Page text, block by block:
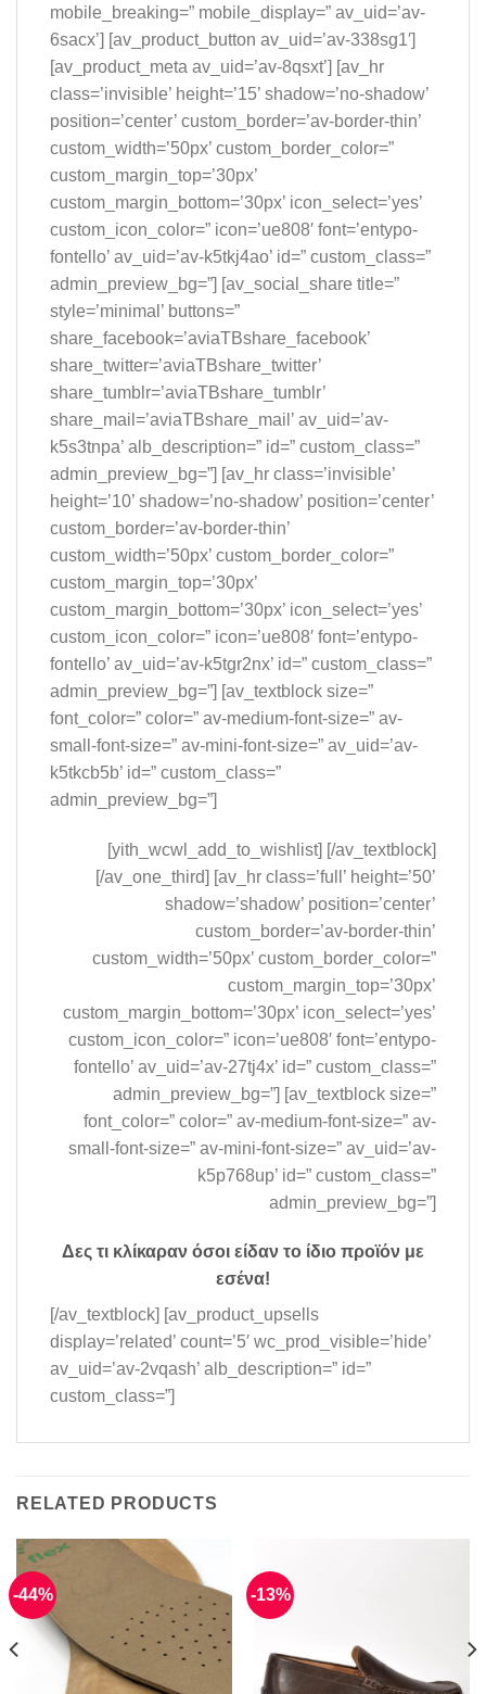
mobile_breaking=” mobile_display=” av_uid=’av-
6sacx’] [av_product_button av_uid=’av-338sg1′]
[av_product_meta av_uid=’av-8qsxt’] [av_hr
class=’invisible’ height=’15’ shadow=’no-shadow’
position=’center’ custom_border=’av-border-thin’
custom_width=’50px’ custom_border_color=”
custom_margin_top=’30px’
custom_margin_bottom=’30px’ icon_select=’yes’
custom_icon_color=” icon=’ue808′ font=’entypo-
fontello’ av_uid=’av-k5tkj4ao’ id=” custom_class=”
admin_preview_bg=”] [av_social_share title=”
style=’minimal’ buttons=”
share_facebook=’aviaTBshare_facebook’
share_twitter=’aviaTBshare_twitter’
share_tumblr=’aviaTBshare_tumblr’
share_mail=’aviaTBshare_mail’ av_uid=’av-
k5s3tnpa’ alb_description=” id=” custom_class=”
admin_preview_bg=”] [av_hr class=’invisible’
height=’10’ shadow=’no-shadow’ position=’center’
custom_border=’av-border-thin’
custom_width=’50px’ custom_border_color=”
custom_margin_top=’30px’
custom_margin_bottom=’30px’ icon_select=’yes’
custom_icon_color=” icon=’ue808′ font=’entypo-
fontello’ av_uid=’av-k5tgr2nx’ id=” custom_class=”
admin_preview_bg=”] [av_textblock size=”
font_color=” color=” av-medium-font-size=” av-
small-font-size=” av-mini-font-size=” av_uid=’av-
k5tkcb5b’ id=” custom_class=”
admin_preview_bg=”]
[yith_wcwl_add_to_wishlist] [/av_textblock]
[/av_one_third] [av_hr class=’full’ height=’50’
shadow=’shadow’ position=’center’
custom_border=’av-border-thin’
custom_width=’50px’ custom_border_color=”
custom_margin_top=’30px’
custom_margin_bottom=’30px’ icon_select=’yes’
custom_icon_color=” icon=’ue808′ font=’entypo-
fontello’ av_uid=’av-27tj4x’ id=” custom_class=”
admin_preview_bg=”] [av_textblock size=”
font_color=” color=” av-medium-font-size=” av-
small-font-size=” av-mini-font-size=” av_uid=’av-
k5p768up’ id=” custom_class=”
admin_preview_bg=”]
Δες τι κλίκαραν όσοι είδαν το ίδιο προϊόν με
εσένα!
[/av_textblock] [av_product_upsells
display=’related’ count=’5′ wc_prod_visible=’hide’
av_uid=’av-2vqash’ alb_description=” id=”
custom_class=”]
RELATED PRODUCTS
-44% -13%